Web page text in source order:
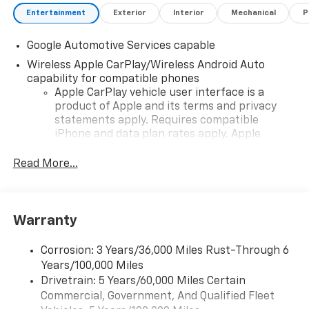
Entertainment Exterior Interior Mechanical
Google Automotive Services capable
Wireless Apple CarPlay/Wireless Android Auto
capability for compatible phones
Apple CarPlay vehicle user interface is a
product of Apple and its terms and privacy
statements apply. Requires compatible
iPhone and data plan rates apply. Apple
iPhone and Apple Music are trademarks for
and its terms and privacy statements apply.
need an Android phone running Android 6 or
higher, an active data plan, and the Android
Auto app. Google, Android and Android Auto
are trademarks of Google LLC.
Read More...
Warranty
Corrosion: 3 Years/36,000 Miles Rust-Through 6
Years/100,000 Miles
Drivetrain: 5 Years/60,000 Miles Certain
Commercial, Government, And Qualified Fleet